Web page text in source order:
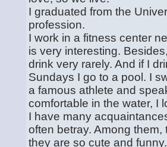
I graduated from the
profession.
I work in a fitness center
is very interesting.
drink very rarely. And if I
Sundays I go to a pool. I
a famous athlete and
comfortable in the water, I
I have many
often betray. Among
they are so cute and